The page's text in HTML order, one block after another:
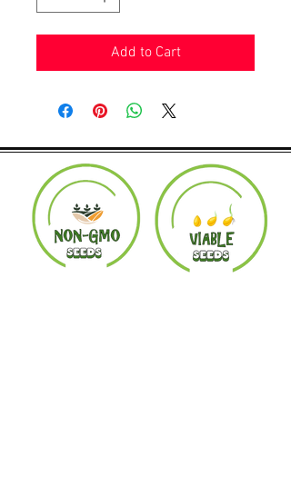
Add to Cart